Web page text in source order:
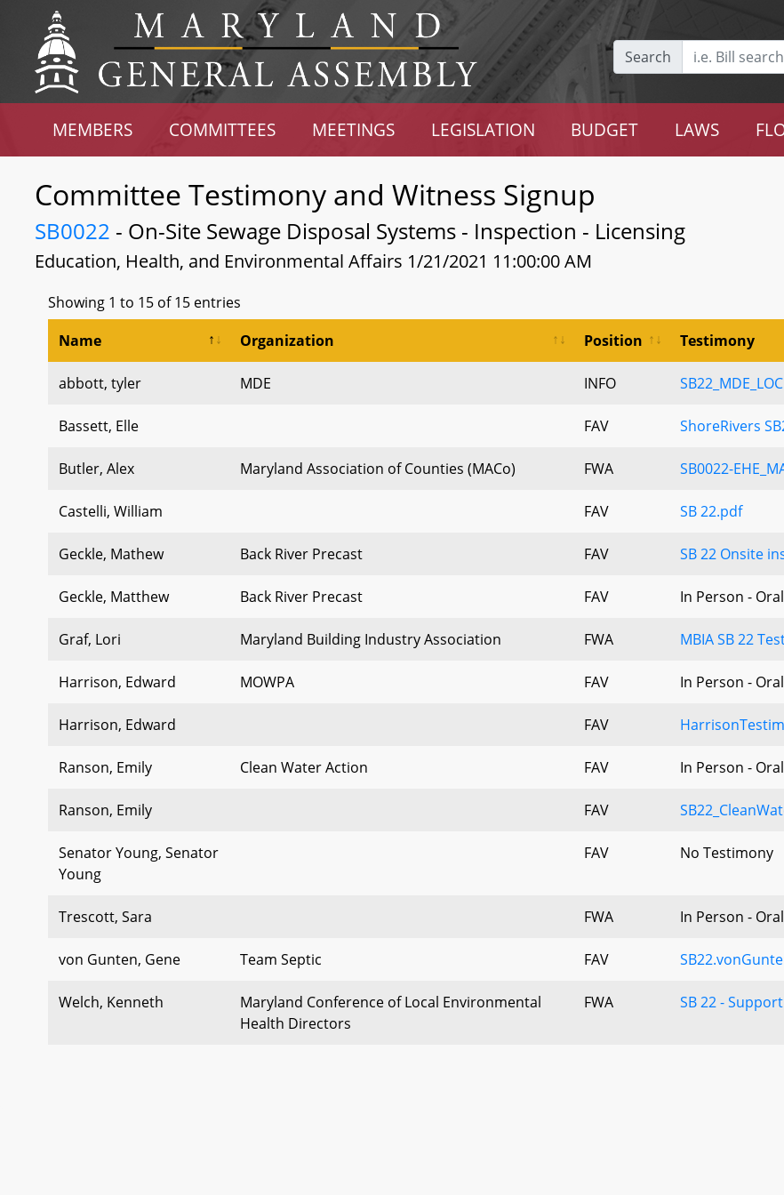
Search
MEMBERS COMMITTEES MEETINGS LEGISLATION BUDGET LAWS
Committee Testimony and Witness Signup
SB0022 - On-Site Sewage Disposal Systems - Inspection - Licensing
Education, Health, and Environmental Affairs 1/21/2021 11:00:00 AM
Showing 1 to 15 of 15 entries
Name Organization Position Testimony
abbott, tyler MDE INFO
Bassett, Elle FAV ShoreRivers
Butler, Alex Maryland Association of Counties (MACo) FWA SB0022-
Castelli, William FAV SB 22.pdf
Geckle, Mathew Back River Precast FAV SB 22 Onsite
Geckle, Matthew Back River Precast FAV In Person -
Graf, Lori Maryland Building Industry Association FWA MBIA SB 22
Harrison, Edward MOWPA FAV In Person -
Harrison, Edward FAV
Ranson, Emily Clean Water Action FAV In Person -
Ranson, Emily FAV
Senator Young, Senator
Young
FAV No Testimony
Trescott, Sara FWA In Person -
von Gunten, Gene Team Septic FAV
Welch, Kenneth
Maryland Conference of Local Environmental
Health Directors
FWA SB 22 -